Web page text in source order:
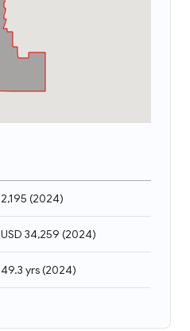
2,195 (2024)
USD 34,259 (2024)
49.3 yrs(2024)